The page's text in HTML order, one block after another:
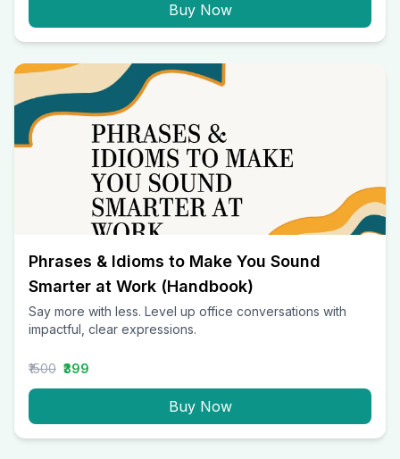
Buy Now
Phrases & Idioms to Make You Sound
Smarter at Work (Handbook)
Say more with less. Level up office conversations with
impactful, clear expressions.
₹1500 ₹399
Buy Now